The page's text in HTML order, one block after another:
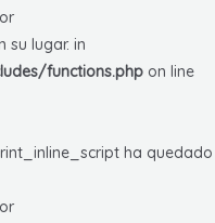
su lugar. in
functions.php on line
ha quedado